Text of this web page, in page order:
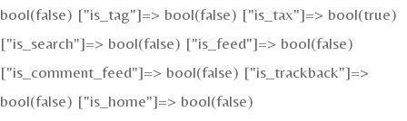
bool(false) ["is_tag"]=> bool(false) ["is_tax"]=> bool(true)
["is_search"]=> bool(false) ["is_feed"]=> bool(false)
["is_comment_feed"]=> bool(false) ["is_trackback"]=>
bool(false) ["is_home"]=> bool(false)